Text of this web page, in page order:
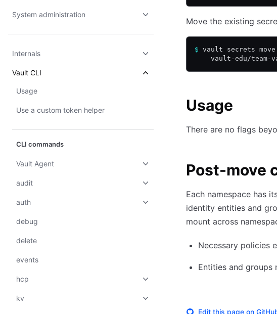
System administration
Internals
Vault CLI
Usage
Use a custom token helper
CLI commands
Vault Agent
audit
auth
debug
delete
events
hcp
kv
Move the existing
$ vault secrets
vault-edu/team-
Usage
There are no flags
Post-move
Each namespace has
identity entities and
mount across
Necessary policies
Entities and groups
Edit this page on